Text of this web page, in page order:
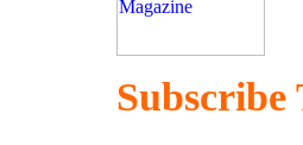
Subscribe